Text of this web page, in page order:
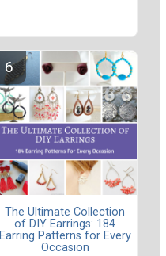
The Ultimate Collection
of DIY Earrings: 184
Earring Patterns for Every
Occasion